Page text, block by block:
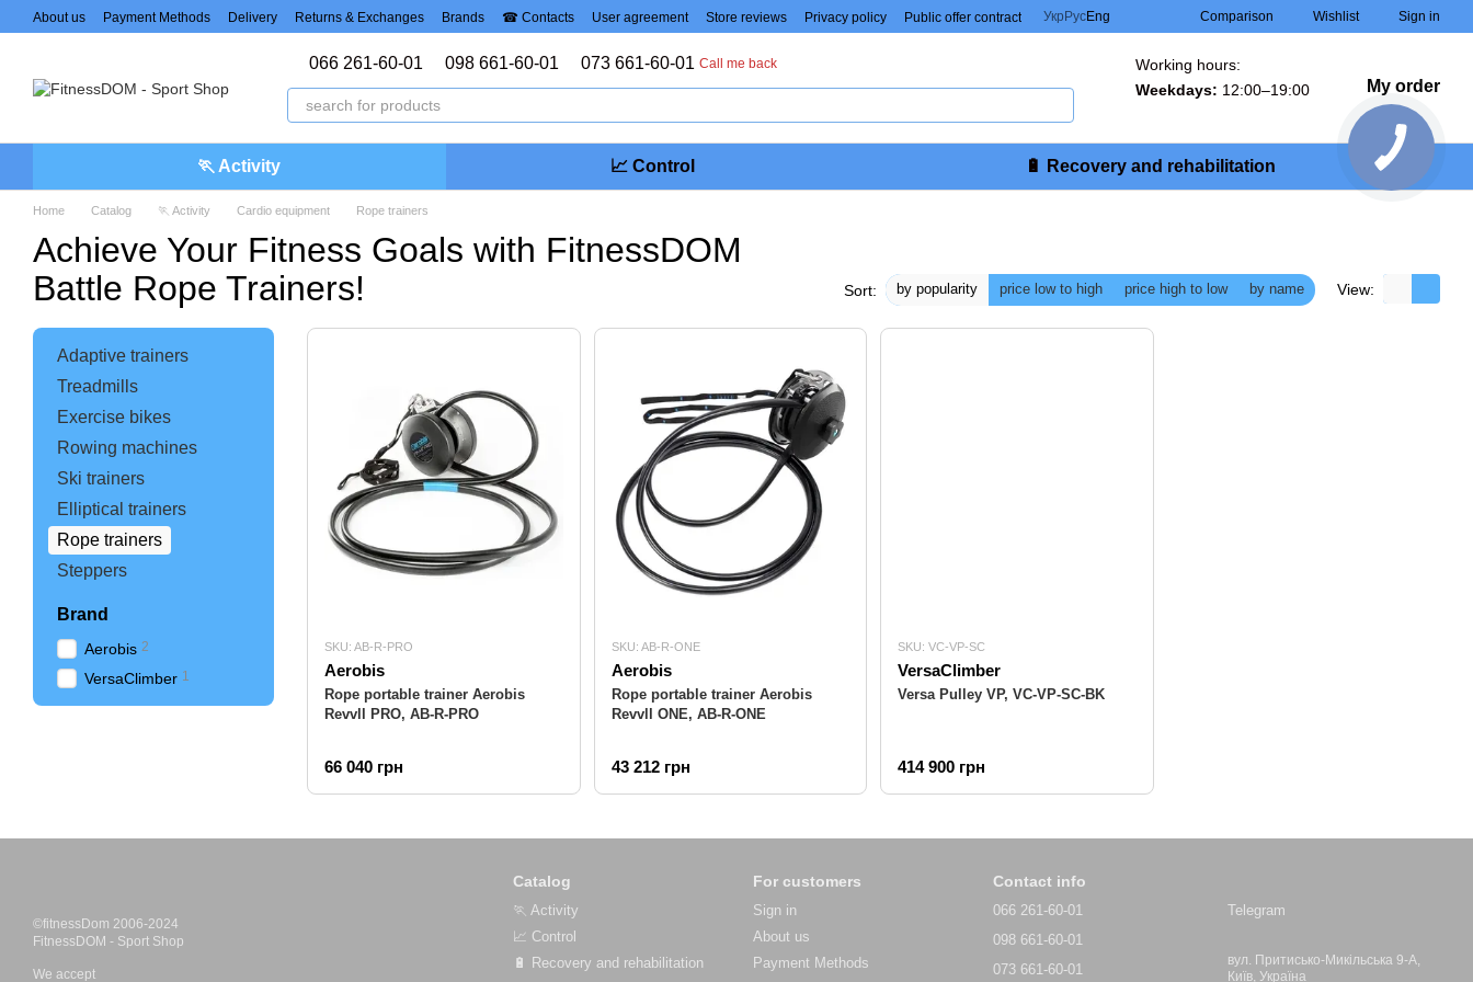
Skip to main content
About us Payment Methods Delivery Returns & Exchanges Brands ☎ Contacts User agreement Store reviews Privacy policy Public offer contract Укр РусEng Comparison Wishlist Sign in
066 261-60-01 098 661-60-01 073 661-60-01 Call me back
Working hours:
Weekdays: 12:00–19:00 My order
🏃 Activity 📈 Control 🔋 Recovery and rehabilitation
Home Catalog 🏃 Activity Cardio equipment Rope trainers
Achieve Your Fitness Goals with FitnessDOM
Battle Rope Trainers!
Sort: by popularity price low to high price high to low by name View:
SKU: AB-R-PRO
Aerobis
Rope portable trainer Aerobis
Revvll PRO, AB-R-PRO
66 040 грн
SKU: AB-R-ONE
Aerobis
Rope portable trainer Aerobis
Revvll ONE, AB-R-ONE
43 212 грн
SKU: VC-VP-SC
VersaClimber
Versa Pulley VP, VC-VP-SC-BK
414 900 грн
Adaptive trainers
Treadmills
Exercise bikes
Rowing machines
Ski trainers
Elliptical trainers
Rope trainers
Steppers
Brand
Aerobis 2
VersaClimber 1
©fitnessDom 2006-2024
FitnessDOM - Sport Shop
We accept
Catalog
🏃 Activity
📈 Control
🔋 Recovery and rehabilitation
For customers
Sign in
About us
Payment Methods
Contact info
066 261-60-01
098 661-60-01
073 661-60-01
Telegram
вул. Притисько-Микільська 9-А,
Київ, Україна